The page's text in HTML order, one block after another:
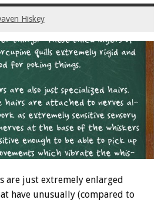
Hiskey
are just extremely enlarged
have unusually (compared to